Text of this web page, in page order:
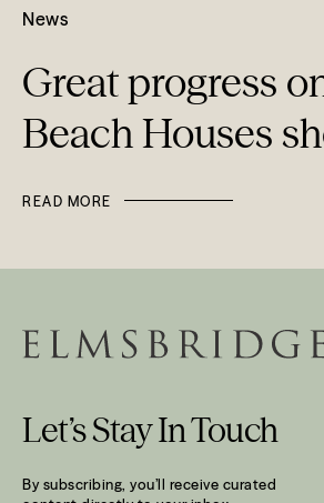
News
Great progress
Beach Houses
READ MORE
Let’s Stay In Touch
By subscribing, you’ll receive curated